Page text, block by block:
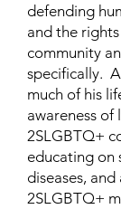
defending
and the
community
specifically.
much of his
awareness
2SLGBTQ+
educating on
diseases,
2SLGBTQ+